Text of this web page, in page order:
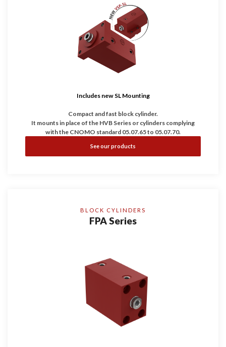
Includes new SL Mounting
Compact and fast block cylinder.
It mounts in place of the HVB Series or cylinders complying
with the CNOMO standard 05.07.65 to 05.07.70.
speed.
See our products
BLOCK CYLINDERS
FPA Series